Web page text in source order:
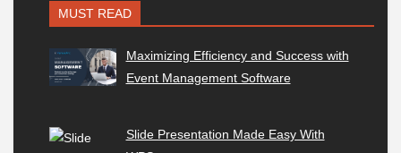
MUST READ
Maximizing Efficiency and Success with
Event Management Software
Slide Presentation Made Easy With